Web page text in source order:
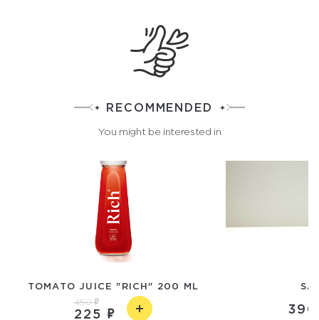
RECOMMENDED
You might be interested in
TOMATO JUICE "RICH" 200 ML
450
225 390